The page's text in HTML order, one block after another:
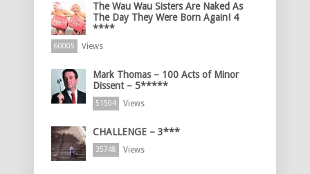
The Wau Wau Sisters Are Naked As
The Day They Were Born Again! 4
****
60005 Views
Mark Thomas – 100 Acts of Minor
Dissent – 5*****
51504 Views
CHALLENGE – 3***
35748 Views